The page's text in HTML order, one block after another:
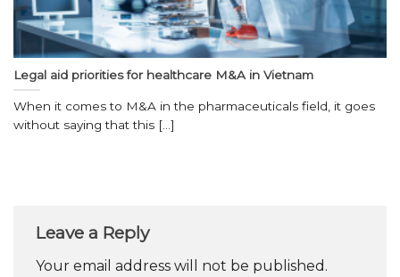
Legal aid priorities for healthcare M&A in Vietnam
When it comes to M&A in the pharmaceuticals field, it goes
without saying that this [...]
Leave a Reply
Your email address will not be published.